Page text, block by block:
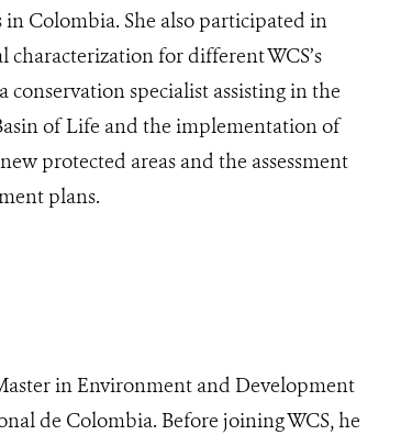
Colombia. She also participated in
for different WCS’s
conservation specialist assisting in the
of Life and the implementation of
protected areas and the assessment
plans.
in Environment and Development
de Colombia. Before joining WCS, he